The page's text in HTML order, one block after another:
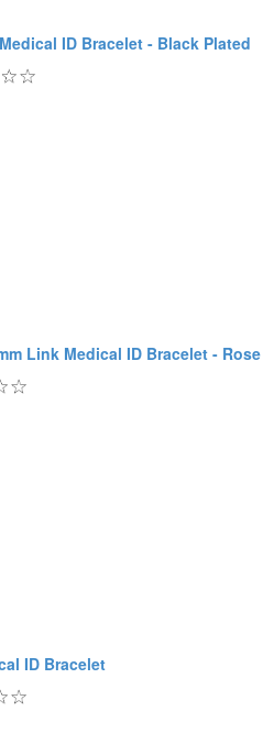
ID Bracelet - Black Plated
Link Medical ID Bracelet -
ID Bracelet